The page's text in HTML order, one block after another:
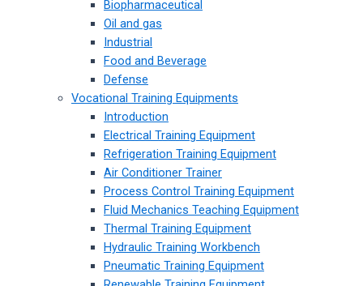
Biopharmaceutical
Oil and gas
Industrial
Food and Beverage
Defense
Vocational Training Equipments
Introduction
Electrical Training Equipment
Refrigeration Training Equipment
Air Conditioner Trainer
Process Control Training Equipment
Fluid Mechanics Teaching Equipment
Thermal Training Equipment
Hydraulic Training Workbench
Pneumatic Training Equipment